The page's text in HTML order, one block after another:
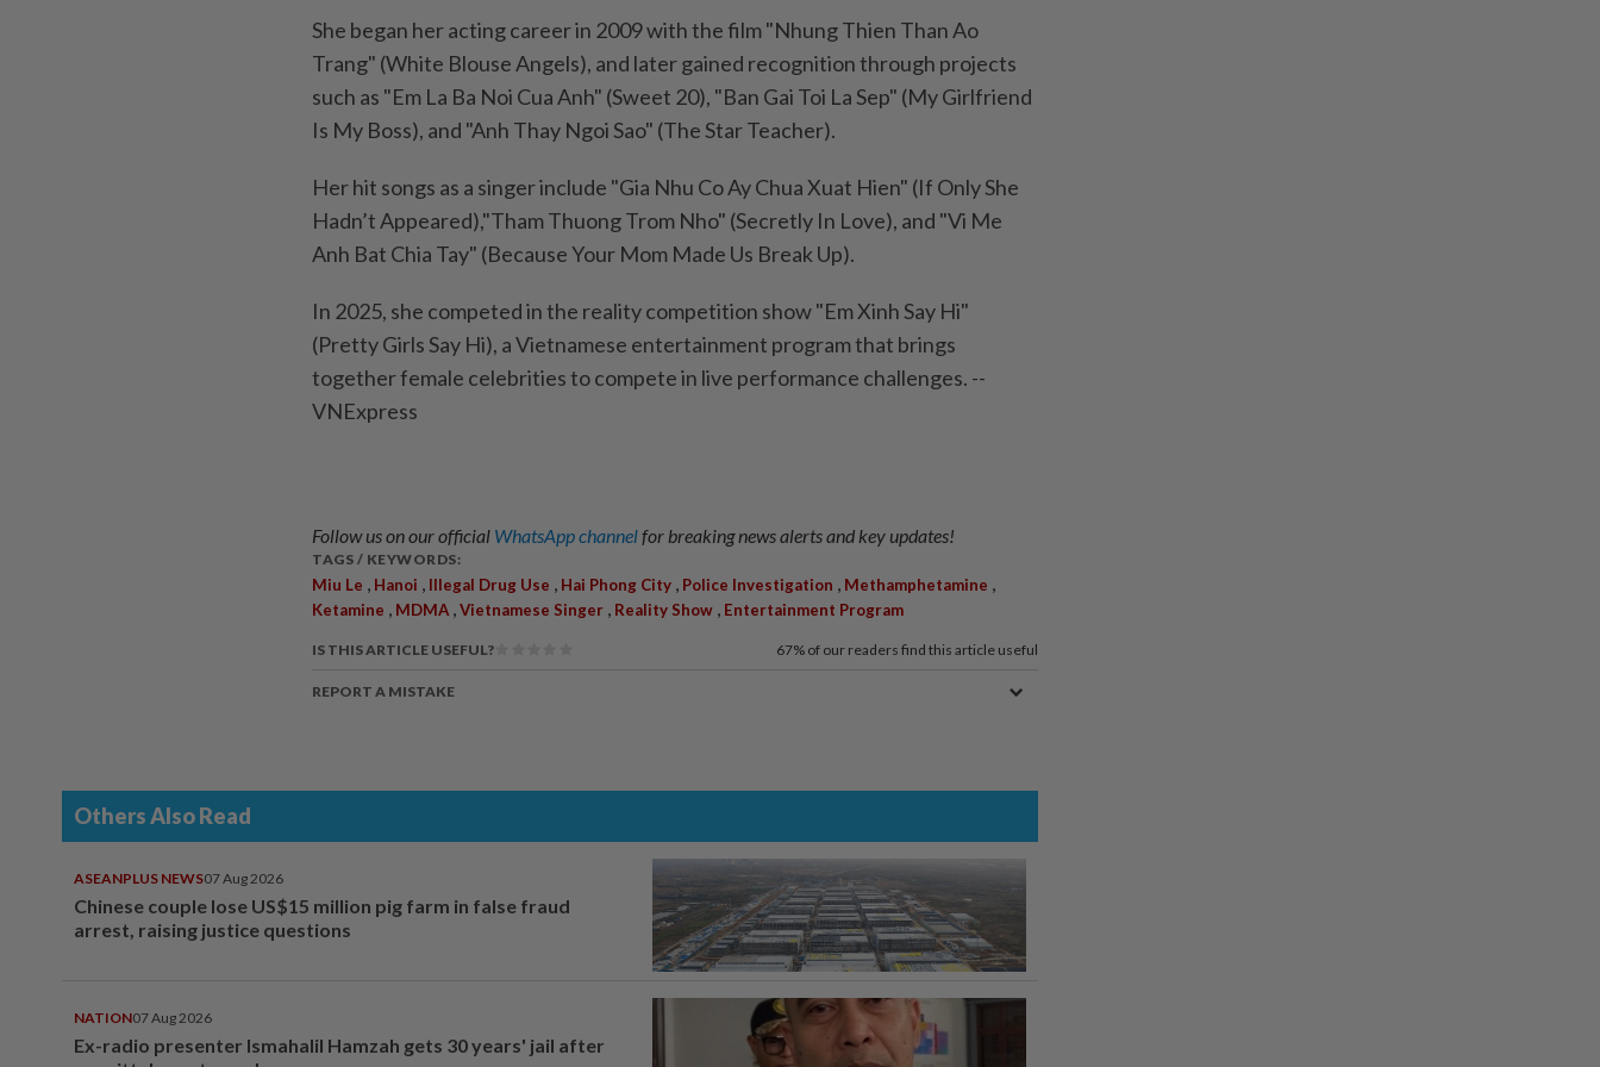
She began her acting career in 2009 with the film "Nhung Thien Than Ao
Trang" (White Blouse Angels), and later gained recognition through projects
such as "Em La Ba Noi Cua Anh" (Sweet 20), "Ban Gai Toi La Sep" (My Girlfriend
Is My Boss), and "Anh Thay Ngoi Sao" (The Star Teacher).
Her hit songs as a singer include "Gia Nhu Co Ay Chua Xuat Hien" (If Only She
Hadn’t Appeared),"Tham Thuong Trom Nho" (Secretly In Love), and "Vi Me
Anh Bat Chia Tay" (Because Your Mom Made Us Break Up).
In 2025, she competed in the reality competition show "Em Xinh Say Hi"
(Pretty Girls Say Hi), a Vietnamese entertainment program that brings
together female celebrities to compete in live performance challenges. --
VNExpress
Follow us on our official WhatsApp channelfor breaking news alerts and key updates!
TAGS / KEYWORDS:
Miu Le , Hanoi , Illegal Drug Use , Hai Phong City , Police Investigation , Methamphetamine ,
Ketamine , MDMA ,Vietnamese Singer , Reality Show , Entertainment Program
IS THIS ARTICLE USEFUL? 67% of our readers find this article useful
REPORT A MISTAKE
Others Also Read
ASEANPLUS NEWS07 Aug 2026
Chinese couple lose US$15 million pig farm in false fraud
arrest, raising justice questions
NATION07 Aug 2026
Ex-radio presenter Ismahalil Hamzah gets 30 years' jail after